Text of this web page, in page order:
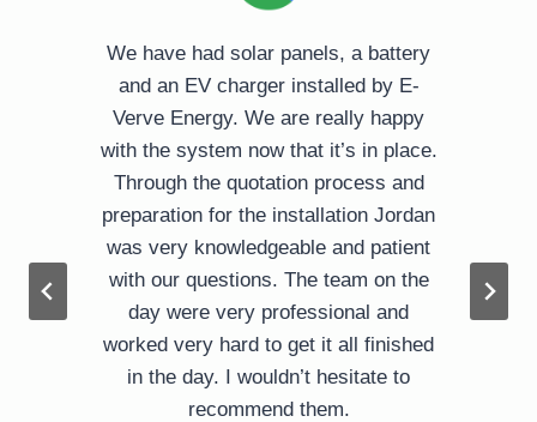
We have had solar panels, a battery
and an EV charger installed by E-
Verve Energy. We are really happy
with the system now that it’s in place.
Through the quotation process and
preparation for the installation Jordan
was very knowledgeable and patient
with our questions. The team on the
day were very professional and
worked very hard to get it all finished
in the day. I wouldn’t hesitate to
recommend them.